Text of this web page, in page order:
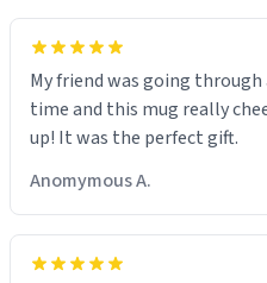
My friend was going
time and this mug really
up! It was the perfect gift.
Anomymous A.